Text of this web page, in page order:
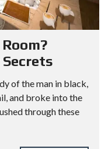
of the man in black,
and broke into the
through these